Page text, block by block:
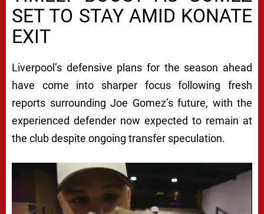
SET TO STAY AMID KONATE
EXIT
Liverpool’s defensive plans for the season ahead
have come into sharper focus following fresh
reports surrounding Joe Gomez’s future, with the
experienced defender now expected to remain at
the club despite ongoing transfer speculation.